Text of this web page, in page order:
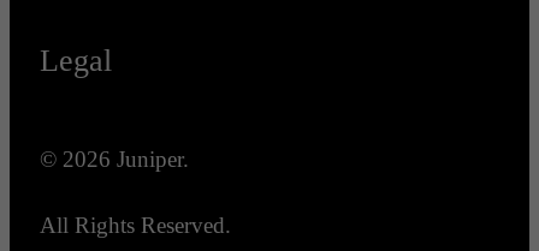
Legal
© 2026 Juniper.
All Rights Reserved.